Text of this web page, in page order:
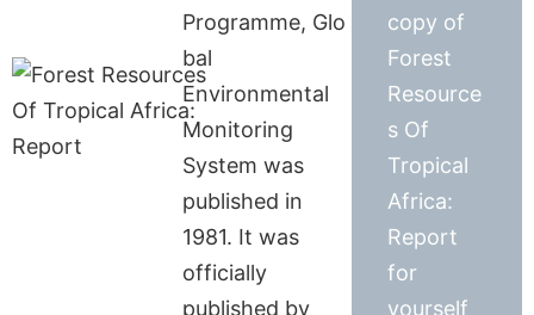
Programme, Glo
bal
Environmental
Monitoring
System was
published in
1981. It was
officially
published by
copy of
Forest
Resource
s Of
Tropical
Africa:
Report
for
yourself